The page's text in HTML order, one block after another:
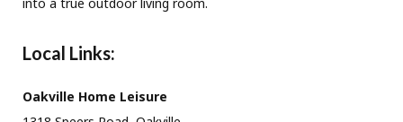
into a true outdoor living room.
Local Links:
Oakville Home Leisure